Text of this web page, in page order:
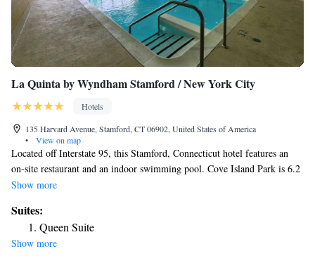
La Quinta by Wyndham Stamford / New York City
Hotels
135 Harvard Avenue, Stamford, CT 06902, United States of America
•
View on map
Located off Interstate 95, this Stamford, Connecticut hotel features an
on-site restaurant and an indoor swimming pool. Cove Island Park is 6.2
mi from the hotel. Free WiFi is offered. A flat-screen TV, coffee machine
& Suites Stamford. A continental breakfast is available every morning
and laundry facilities are provided for convenience. The on-site
restaurant, City Stamford Diner, serves American cuisine and offers room
Show more
Suites:
Queen Suite
Show more